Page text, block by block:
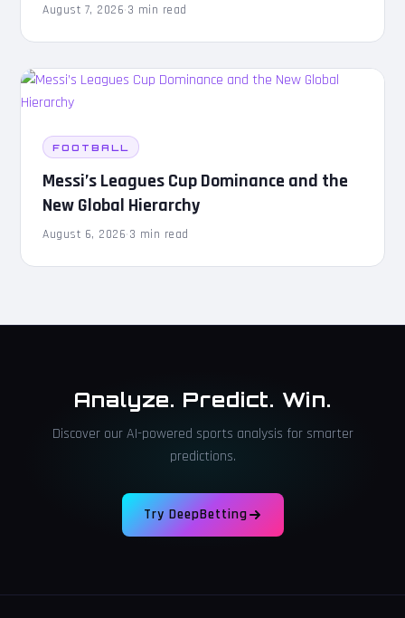
August 7, 2026·3 min read
FOOTBALL
Messi’s Leagues Cup Dominance and the
New Global Hierarchy
August 6, 2026·3 min read
Analyze. Predict. Win.
Discover our AI-powered sports analysis for smarter
predictions.
Try DeepBetting